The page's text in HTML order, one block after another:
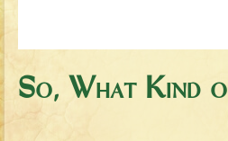
So, What Kind